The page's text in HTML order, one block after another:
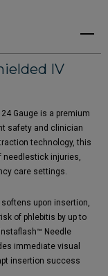
IV
Gauge is a premium
safety and clinician
technology, this
needlestick injuries,
care settings.
upon insertion,
of phlebitis by up to
Needle
immediate visual
insertion success